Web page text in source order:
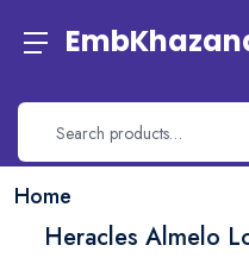
Home
Heracles Almelo